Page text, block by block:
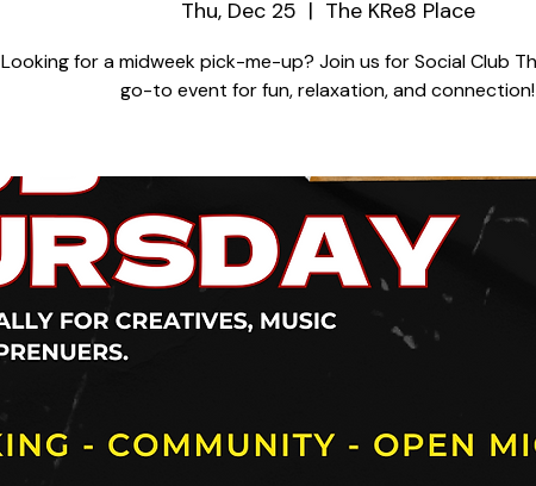
Thu, Dec 25
  |
The KRe8 Place
Looking for a midweek pick-me-up? Join us for Social Club
go-to event for fun, relaxation, and connection!